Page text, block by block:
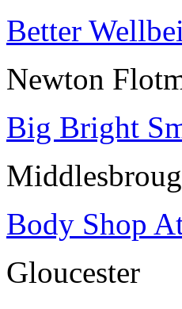
Better
Newton
Big Bright
Body Shop
Gloucester